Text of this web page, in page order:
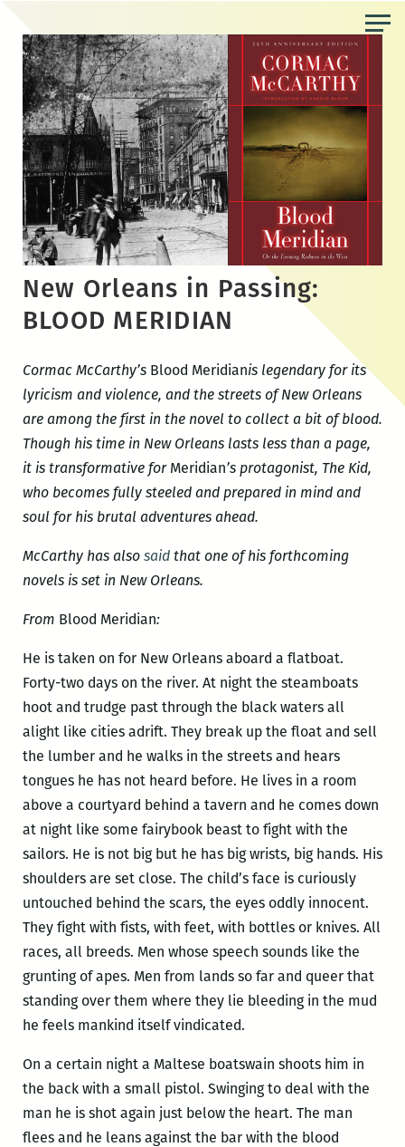
content
New Orleans in Passing:
BLOOD MERIDIAN
Cormac McCarthy’s Blood Meridianis legendary for its
lyricism and violence, and the streets of New Orleans
are among the first in the novel to collect a bit of blood.
Though his time in New Orleans lasts less than a page,
it is transformative for Meridian’s protagonist, The Kid,
who becomes fully steeled and prepared in mind and
soul for his brutal adventures ahead.
McCarthy has also saidthat one of his forthcoming
novels is set in New Orleans.
From Blood Meridian:
He is taken on for New Orleans aboard a flatboat.
Forty-two days on the river. At night the steamboats
hoot and trudge past through the black waters all
alight like cities adrift. They break up the float and sell
the lumber and he walks in the streets and hears
tongues he has not heard before. He lives in a room
above a courtyard behind a tavern and he comes down
at night like some fairybook beast to fight with the
sailors. He is not big but he has big wrists, big hands. His
shoulders are set close. The child’s face is curiously
untouched behind the scars, the eyes oddly innocent.
They fight with fists, with feet, with bottles or knives. All
races, all breeds. Men whose speech sounds like the
grunting of apes. Men from lands so far and queer that
standing over them where they lie bleeding in the mud
he feels mankind itself vindicated.
On a certain night a Maltese boatswain shoots him in
the back with a small pistol. Swinging to deal with the
man he is shot again just below the heart. The man
flees and he leans against the bar with the blood